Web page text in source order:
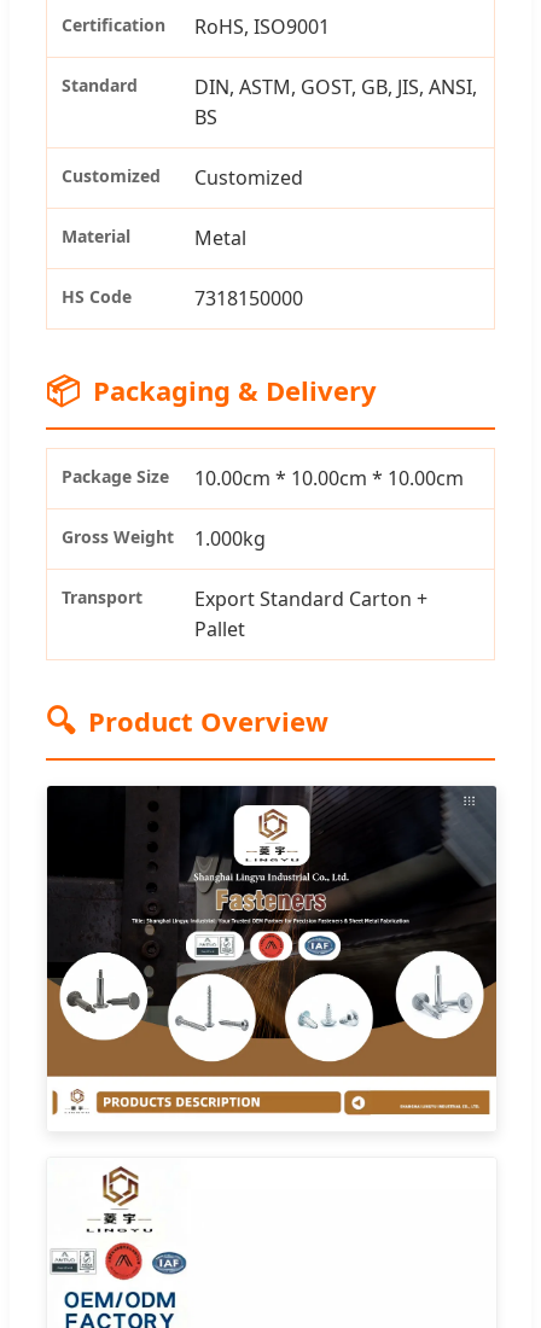
Certification RoHS, ISO9001
Standard
DIN, ASTM, GOST, GB, JIS, ANSI,
BS
Customized Customized
Material Metal
HS Code 7318150000
📦 Packaging & Delivery
Package Size 10.00cm * 10.00cm * 10.00cm
Gross Weight 1.000kg
Transport
Export Standard Carton +
Pallet
🔍 Product Overview